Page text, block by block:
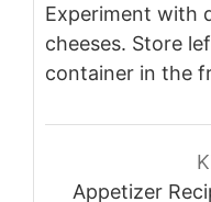
Experiment with
cheeses. Store
container in the
Appetizer